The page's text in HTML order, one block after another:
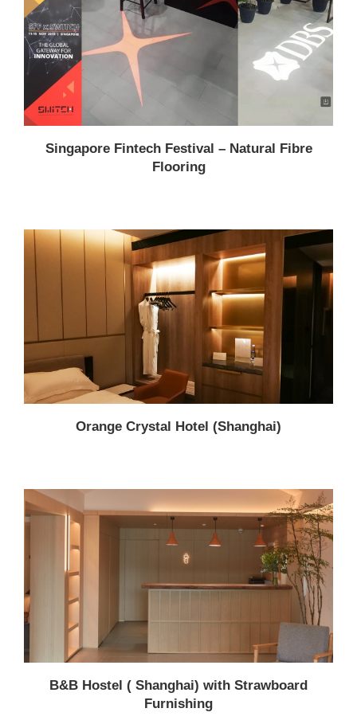
Singapore Fintech Festival – Natural Fibre
Flooring
Orange Crystal Hotel (Shanghai)
B&B Hostel ( Shanghai) with Strawboard
Furnishing